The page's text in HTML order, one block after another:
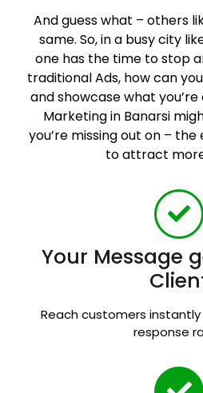
And guess what – others
same. So, in a busy city
one has the time to stop
traditional Ads, how can
and showcase what
Marketing in Banarsi
you’re missing out on –
to attract
Your Message
Reach customers
response